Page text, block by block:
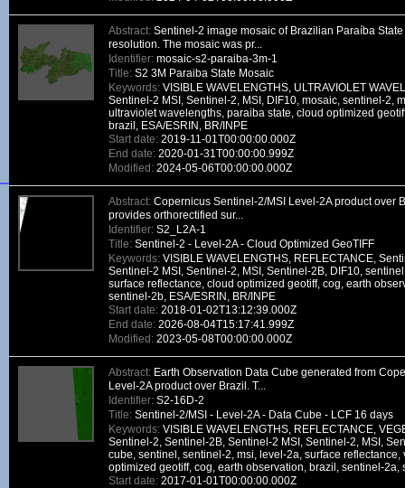
Abstract: Sentinel-2 image mosaic of Brazilian Paraíba
resolution. The mosaic was pr...
Identifier: mosaic-s2-paraiba-3m-1
Title: S2 3M Paraiba State Mosaic
Keywords: VISIBLE WAVELENGTHS, ULTRAVIOLET
Sentinel-2 MSI, Sentinel-2, MSI, DIF10, mosaic, sentinel-2,
ultraviolet wavelengths, paraiba state, cloud optimized
brazil, ESA/ESRIN, BR/INPE
Start date: 2019-11-01T00:00:00.000Z
End date: 2020-01-31T00:00:00.999Z
Modified: 2024-05-06T00:00:00.000Z
Abstract: Copernicus Sentinel-2/MSI Level-2A product over
provides orthorectified sur...
Identifier: S2_L2A-1
Title: Sentinel-2 - Level-2A - Cloud Optimized GeoTIFF
Keywords: VISIBLE WAVELENGTHS, REFLECTANCE,
Sentinel-2 MSI, Sentinel-2, MSI, Sentinel-2B, DIF10,
surface reflectance, cloud optimized geotiff, cog, earth
sentinel-2b, ESA/ESRIN, BR/INPE
Start date: 2018-01-02T13:12:39.000Z
End date: 2026-08-04T15:17:41.999Z
Modified: 2023-05-08T00:00:00.000Z
Abstract: Earth Observation Data Cube generated from
Level-2A product over Brazil. T...
Identifier: S2-16D-2
Title: Sentinel-2/MSI - Level-2A - Data Cube - LCF 16 days
Keywords: VISIBLE WAVELENGTHS, REFLECTANCE,
Sentinel-2, Sentinel-2B, Sentinel-2 MSI, Sentinel-2, MSI,
cube, sentinel, sentinel-2, msi, level-2a, surface
optimized geotiff, cog, earth observation, brazil, sentinel-2a,
Start date: 2017-01-01T00:00:00.000Z